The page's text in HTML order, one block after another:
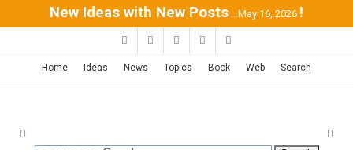
New Ideas with New Posts ...May 16, 2026 !
Home Ideas News Topics Book Web Search